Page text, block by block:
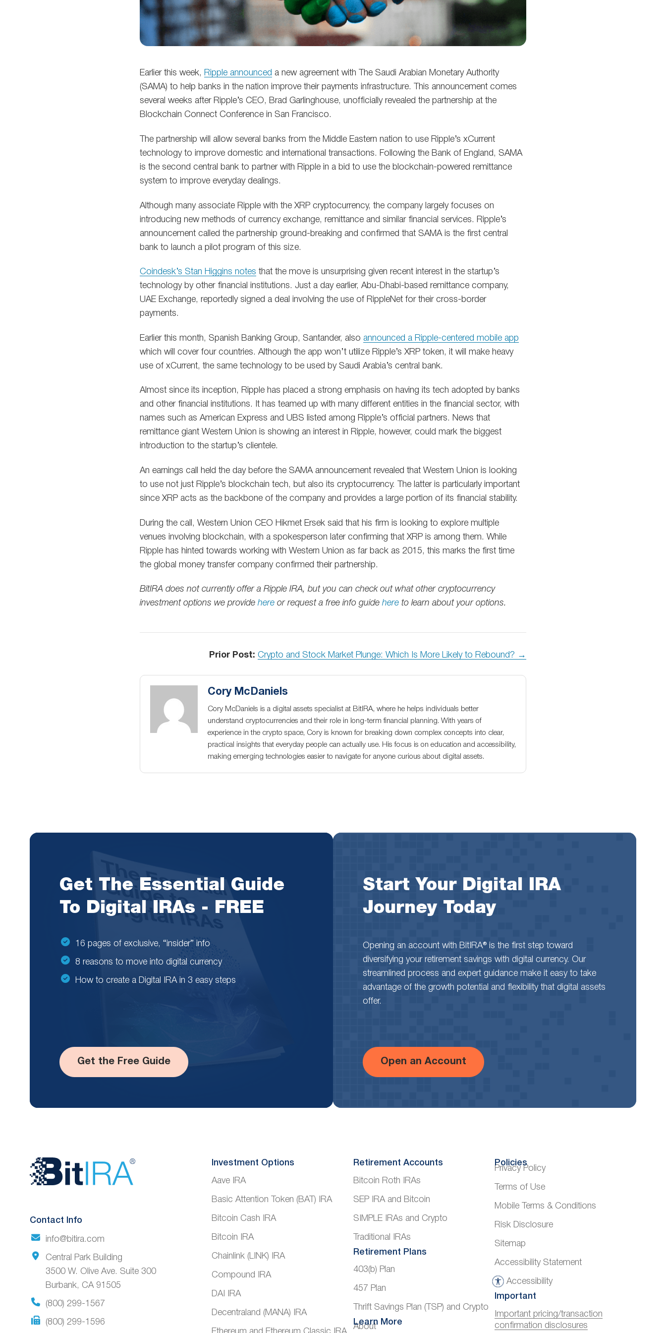
Earlier this week, Ripple announced a new agreement with The Saudi Arabian Monetary Authority
(SAMA) to help banks in the nation improve their payments infrastructure. This announcement comes
several weeks after Ripple’s CEO, Brad Garlinghouse, unofficially revealed the partnership at the
Blockchain Connect Conference in San Francisco.
The partnership will allow several banks from the Middle Eastern nation to use Ripple’s xCurrent
technology to improve domestic and international transactions. Following the Bank of England, SAMA
is the second central bank to partner with Ripple in a bid to use the blockchain-powered remittance
system to improve everyday dealings.
Although many associate Ripple with the XRP cryptocurrency, the company largely focuses on
introducing new methods of currency exchange, remittance and similar financial services. Ripple’s
announcement called the partnership ground-breaking and confirmed that SAMA is the first central
bank to launch a pilot program of this size.
Coindesk’s Stan Higgins notes that the move is unsurprising given recent interest in the startup’s
technology by other financial institutions. Just a day earlier, Abu-Dhabi-based remittance company,
UAE Exchange, reportedly signed a deal involving the use of RippleNet for their cross-border
payments.
Earlier this month, Spanish Banking Group, Santander, also announced a Ripple-centered mobile app
which will cover four countries. Although the app won’t utilize Ripple’s XRP token, it will make heavy
use of xCurrent, the same technology to be used by Saudi Arabia’s central bank.
Almost since its inception, Ripple has placed a strong emphasis on having its tech adopted by banks
and other financial institutions. It has teamed up with many different entities in the financial sector, with
names such as American Express and UBS listed among Ripple’s official partners. News that
remittance giant Western Union is showing an interest in Ripple, however, could mark the biggest
introduction to the startup’s clientele.
An earnings call held the day before the SAMA announcement revealed that Western Union is looking
to use not just Ripple’s blockchain tech, but also its cryptocurrency. The latter is particularly important
since XRP acts as the backbone of the company and provides a large portion of its financial stability.
During the call, Western Union CEO Hikmet Ersek said that his firm is looking to explore multiple
venues involving blockchain, with a spokesperson later confirming that XRP is among them. While
Ripple has hinted towards working with Western Union as far back as 2015, this marks the first time
the global money transfer company confirmed their partnership.
BitIRA does not currently offer a Ripple IRA, but you can check out what other cryptocurrency
investment options we provide here or request a free info guide here to learn about your options.
Prior Post: Crypto and Stock Market Plunge: Which Is More Likely to Rebound? →
Cory McDaniels
Cory McDaniels is a digital assets specialist at BitIRA, where he helps individuals better
understand cryptocurrencies and their role in long-term financial planning. With years of
experience in the crypto space, Cory is known for breaking down complex concepts into clear,
practical insights that everyday people can actually use. His focus is on education and accessibility,
making emerging technologies easier to navigate for anyone curious about digital assets.
Get The Essential Guide
To Digital IRAs - FREE
16 pages of exclusive, “insider” info
8 reasons to move into digital currency
How to create a Digital IRA in 3 easy steps
Get the Free Guide
Start Your Digital IRA
Journey Today
Opening an account with BitIRA® is the first step toward
diversifying your retirement savings with digital currency. Our
streamlined process and expert guidance make it easy to take
advantage of the growth potential and flexibility that digital assets
offer.
Open an Account
Website
Contact Info
info@bitira.com
Central Park Building
3500 W. Olive Ave. Suite 300
Burbank, CA 91505
(800) 299-1567
(800) 299-1596
Investment Options
Aave IRA
Basic Attention Token (BAT) IRA
Bitcoin Cash IRA
Bitcoin IRA
Chainlink (LINK) IRA
Compound IRA
DAI IRA
Decentraland (MANA) IRA
Ethereum and Ethereum Classic IRA
Retirement Accounts
Bitcoin Roth IRAs
SEP IRA and Bitcoin
SIMPLE IRAs and Crypto
Traditional IRAs
Retirement Plans
403(b) Plan
457 Plan
Thrift Savings Plan (TSP) and Crypto
Learn More
About
Policies
Privacy Policy
Terms of Use
Mobile Terms & Conditions
Risk Disclosure
Sitemap
Accessibility Statement
Accessibility
A
c
c
e
Important
Important pricing/transaction
confirmation disclosures